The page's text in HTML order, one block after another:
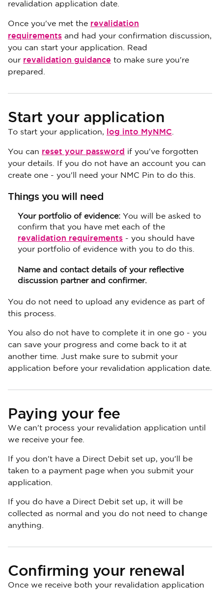
revalidation application date.
Once you've met the revalidation
requirements and had your confirmation discussion,
you can start your application. Read
our revalidation guidance to make sure you're
prepared.
Start your application
To start your application, log into MyNMC.
You can reset your password if you've forgotten
your details. If you do not have an account you can
create one - you'll need your NMC Pin to do this.
Things you will need
Your portfolio of evidence: You will be asked to
confirm that you have met each of the
revalidation requirements - you should have
your portfolio of evidence with you to do this.
Name and contact details of your reflective
discussion partner and confirmer.
You do not need to upload any evidence as part of
this process.
You also do not have to complete it in one go - you
can save your progress and come back to it at
another time. Just make sure to submit your
application before your revalidation application date.
Paying your fee
We can't process your revalidation application until
we receive your fee.
If you don't have a Direct Debit set up, you'll be
taken to a payment page when you submit your
application.
If you do have a Direct Debit set up, it will be
collected as normal and you do not need to change
anything.
Confirming your renewal
Once we receive both your revalidation application